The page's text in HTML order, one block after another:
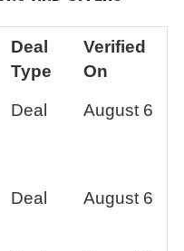
Deal
Type
Verified
On
Deal August 6
Deal August 6